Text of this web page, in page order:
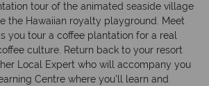
tour of the animated seaside village
the Hawaiian royalty playground. Meet
you tour a coffee plantation for a real
culture. Return back to your resort
Local Expert who will accompany you
Centre where you’ll learn and